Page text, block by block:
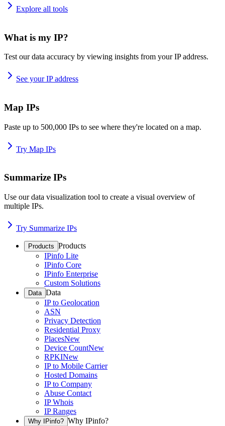
Explore all tools
What is my IP?
Test our data accuracy by viewing insights from your IP address.
See your IP address
Map IPs
Paste up to 500,000 IPs to see where they're located on a map.
Try Map IPs
Summarize IPs
Use our data visualization tool to create a visual overview of
multiple IPs.
Try Summarize IPs
Products Products
IPinfo Lite
IPinfo Core
IPinfo Enterprise
Custom Solutions
Data Data
IP to Geolocation
ASN
Privacy Detection
Residential Proxy
PlacesNew
Device CountNew
RPKINew
IP to Mobile Carrier
Hosted Domains
IP to Company
Abuse Contact
IP Whois
IP Ranges
Why IPinfo? Why IPinfo?